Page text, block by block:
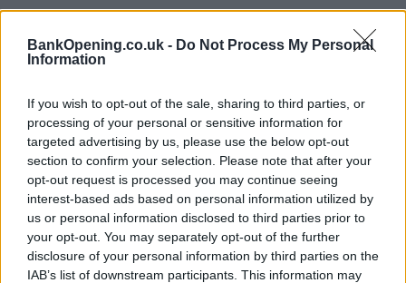
BankOpening.co.uk - Do Not Process My Personal
Information
If you wish to opt-out of the sale, sharing to third parties, or
processing of your personal or sensitive information for
targeted advertising by us, please use the below opt-out
section to confirm your selection. Please note that after your
opt-out request is processed you may continue seeing
interest-based ads based on personal information utilized by
us or personal information disclosed to third parties prior to
your opt-out. You may separately opt-out of the further
disclosure of your personal information by third parties on the
IAB’s list of downstream participants. This information may
Name